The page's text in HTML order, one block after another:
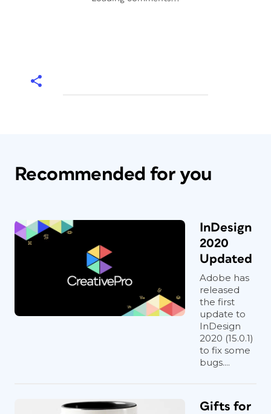
Recommended for you
InDesign
2020
Updated
Adobe has
released
the first
update to
InDesign
2020 (15.0.1)
to fix some
bugs....
Gifts for